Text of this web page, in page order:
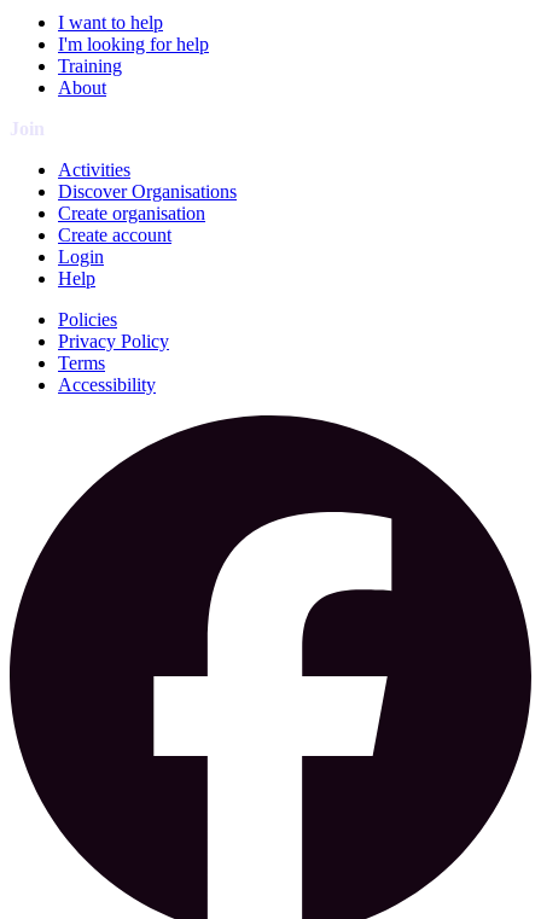
I want to help
I'm looking for help
Training
About
Join
Activities
Discover Organisations
Create organisation
Create account
Login
Help
Policies
Privacy Policy
Terms
Accessibility